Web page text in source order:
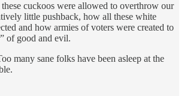
cuckoos were allowed to overthrow our
little pushback, how all these white
and how armies of voters were created to
of good and evil.
many sane folks have been asleep at the